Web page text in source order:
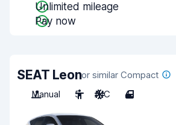
Unlimited mileage
Pay now
SEAT Leonor similar Compact
Manual
5 A/C 4